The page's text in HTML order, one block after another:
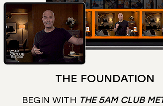
THE FOUNDATION
BEGIN WITH THE 5AM CLUB